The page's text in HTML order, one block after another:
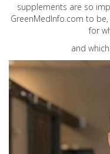
supplements are so
GreenMedInfo.com to be,
for
and